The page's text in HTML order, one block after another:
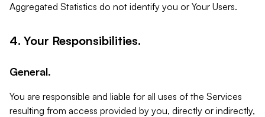
Aggregated Statistics do not identify you or Your Users.
4. Your Responsibilities.
General.
You are responsible and liable for all uses of the Services
resulting from access provided by you, directly or indirectly,